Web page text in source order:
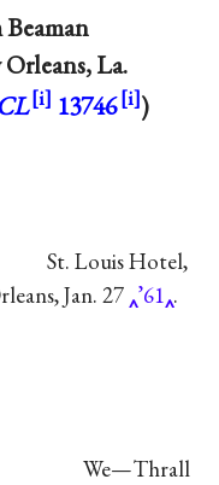
La.
13746 )
St. Louis Hotel,
Jan. 27 ’61 .
We—Thrall